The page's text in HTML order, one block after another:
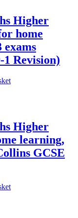
Higher
home
exams
Revision)
Higher
learning,
GCSE